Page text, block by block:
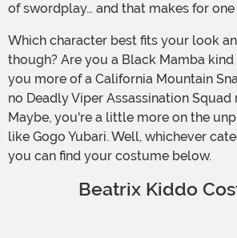
of swordplay… and that makes for
Which character best fits your look
though? Are you a Black Mamba kind
you more of a California Mountain
no Deadly Viper Assassination
Maybe, you're a little more on the
like Gogo Yubari. Well, whichever
you can find your costume below.
Beatrix Kiddo